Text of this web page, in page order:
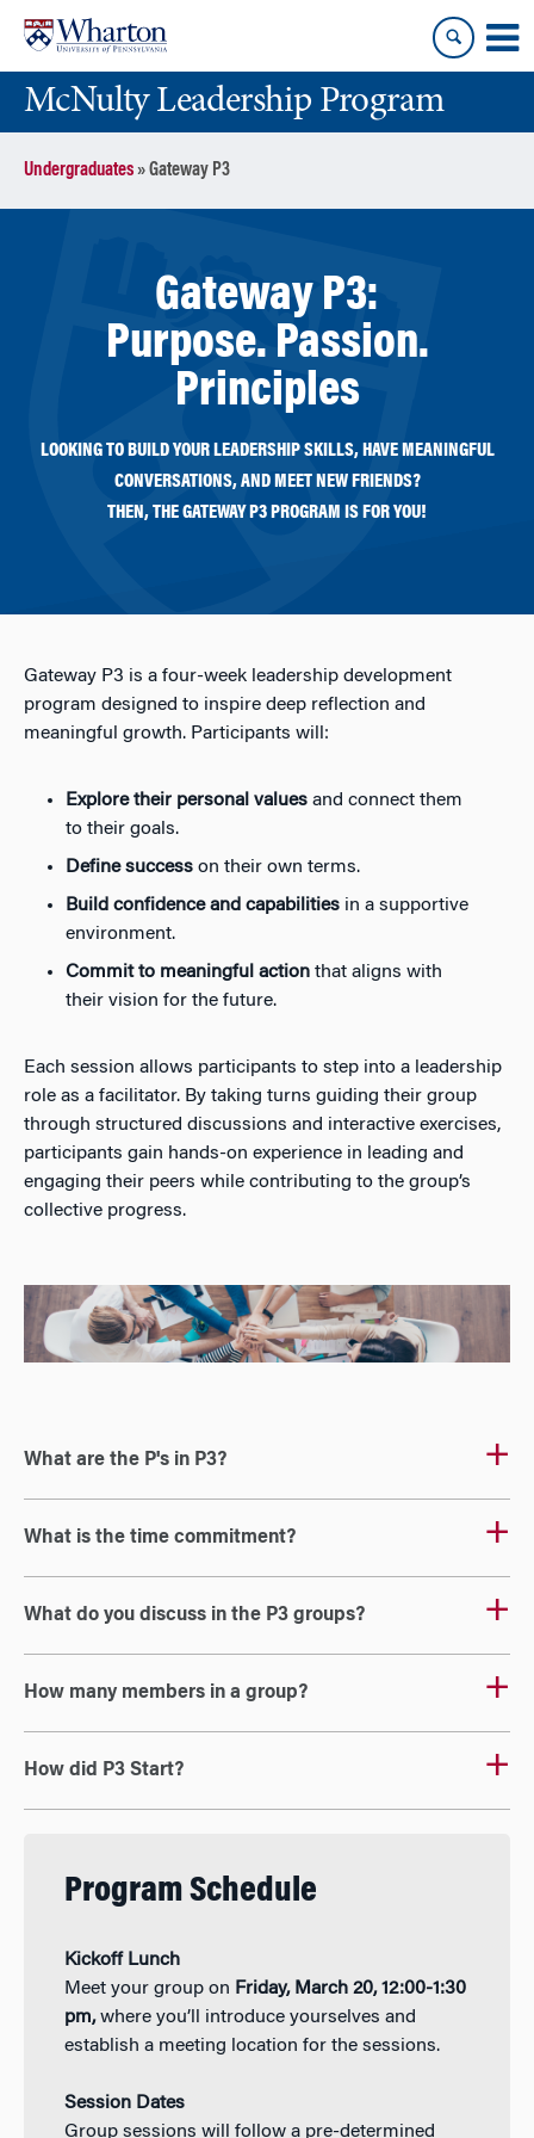
content
main
menuMcNulty Leadership Program
Undergraduates»Gateway P3
Gateway P3:
Purpose. Passion.
Principles
LOOKING TO BUILD YOUR LEADERSHIP SKILLS, HAVE MEANINGFUL
CONVERSATIONS, AND MEET NEW FRIENDS?
THEN, THE GATEWAY P3 PROGRAM IS FOR YOU!
Gateway P3 is a four-week leadership development
program designed to inspire deep reflection and
meaningful growth. Participants will:
Explore their personal values and connect them
to their goals.
Define success on their own terms.
Build confidence and capabilities in a supportive
environment.
Commit to meaningful action that aligns with
their vision for the future.
Each session allows participants to step into a leadership
role as a facilitator. By taking turns guiding their group
through structured discussions and interactive exercises,
participants gain hands-on experience in leading and
engaging their peers while contributing to the group’s
collective progress.
What are the P's in P3?
What is the time commitment?
What do you discuss in the P3 groups?
How many members in a group?
How did P3 Start?
Program Schedule
Kickoff Lunch
Meet your group on Friday, March 20, 12:00-1:30
pm,where you’ll introduce yourselves and
establish a meeting location for the sessions.
Session Dates
Group sessions will follow a pre-determined